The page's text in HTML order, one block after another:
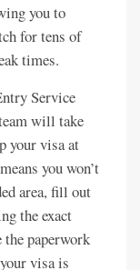
you to
for tens of
times.
Service
will take
your visa at
you won’t
area, fill out
the exact
the paperwork
visa is